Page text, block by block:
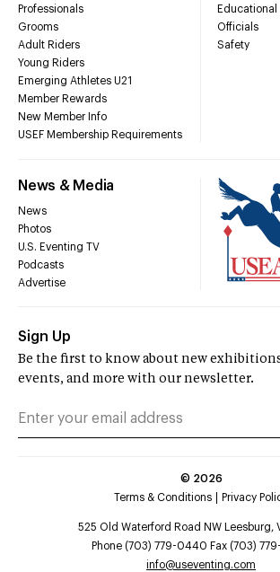
Professionals
Grooms
Adult Riders
Young Riders
Emerging Athletes U21
Member Rewards
New Member Info
USEF Membership Requirements
Officials
Safety
News & Media
News
Photos
U.S. Eventing TV
Podcasts
Advertise
Sign Up
Be the first to know about new
events, and more with our newsletter.
© 2026
Terms & Conditions
Privacy
525 Old Waterford Road NW Leesburg,
Phone (703) 779-0440 Fax (703)
info@useventing.com